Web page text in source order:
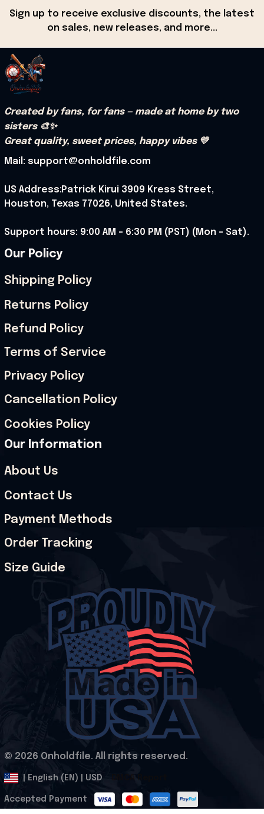
Sign up to receive exclusive discounts, the latest
on sales, new releases, and more...
Created by fans, for fans — made at home by two
sisters 🎨✨
Great quality, sweet prices, happy vibes 💛
Mail: support@onholdfile.com
US Address:Patrick Kirui 3909 Kress Street,
Houston, Texas 77026, United States.
Support hours: 9:00 AM – 6:30 PM (PST) (Mon – Sat).
Our Policy
Shipping Policy
Returns Policy
Refund Policy
Terms of Service
Privacy Policy
Cancellation Policy
Cookies Policy
Our Information
About Us
Contact Us
Payment Methods
Order Tracking
Size Guide
© 2026 Onholdfile. All rights reserved.
| English (EN) | USD
Accepted Payment